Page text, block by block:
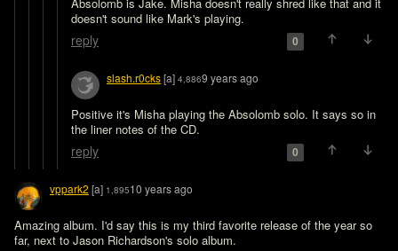
doesn't sound like Mark's playing.
reply 0
slash.r0cks[a] 4,8869 years ago
Positive it's Misha playing the Absolomb solo. It says so in
the liner notes of the CD.
reply 0
vppark2 [a] 1,89510 years ago
Amazing album. I'd say this is my third favorite release of the year so
far, next to Jason Richardson's solo album.